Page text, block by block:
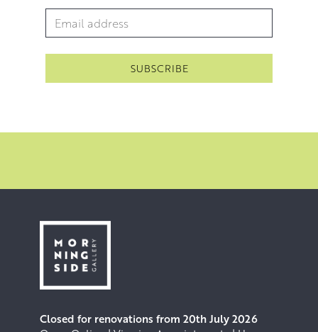
Rosanne to build up layers that mimic depth and texture
within a particular composition, deftly blending multiple
knife and contrasting them with reflective bodies of water
rendered in smooth, long brushstrokes. Applying paint
Click here
Email Address
Closed for renovations from 20th July 2026